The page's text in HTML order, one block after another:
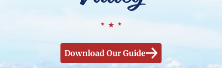
Download Our Guide